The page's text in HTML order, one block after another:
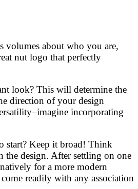
volumes about who you are,
nut logo that perfectly
look? This will determine the
direction of your design
incorporating
start? Keep it broad! Think
the design. After settling on one
for a more modern
readily with any association